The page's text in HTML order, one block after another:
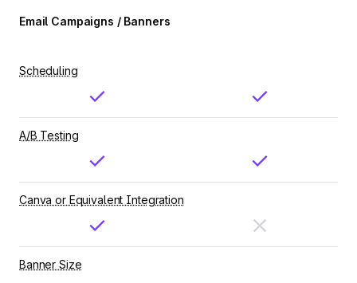
Email Campaigns / Banners
Scheduling
A/B Testing
Canva or Equivalent Integration
Banner Size